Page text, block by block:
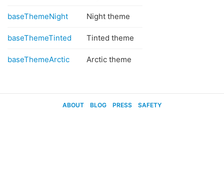
baseThemeNight Night theme
baseThemeTinted Tinted theme
baseThemeArctic Arctic theme
ABOUT BLOG PRESS SAFETY